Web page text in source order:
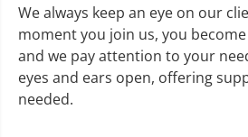
We always keep an eye on our
moment you join us, you
and we pay attention to your
eyes and ears open, offering
needed.